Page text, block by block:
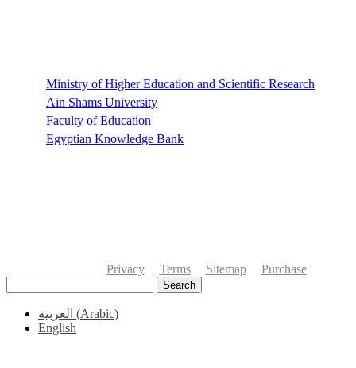
Ministry of Higher Education and Scientific Research
Ain Shams University
Faculty of Education
Egyptian Knowledge Bank
Privacy Terms Sitemap Purchase
Search
العربية (Arabic)
English